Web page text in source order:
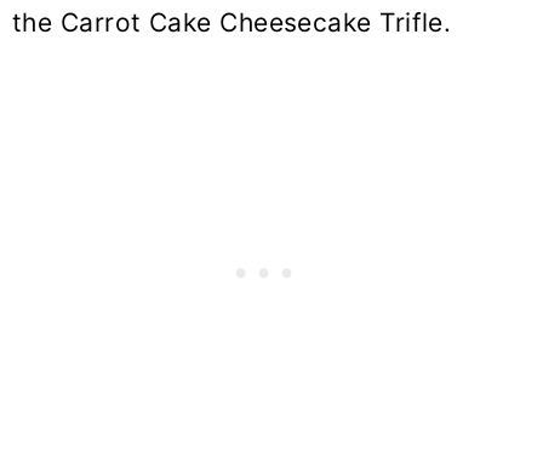
the Carrot Cake Cheesecake Trifle.